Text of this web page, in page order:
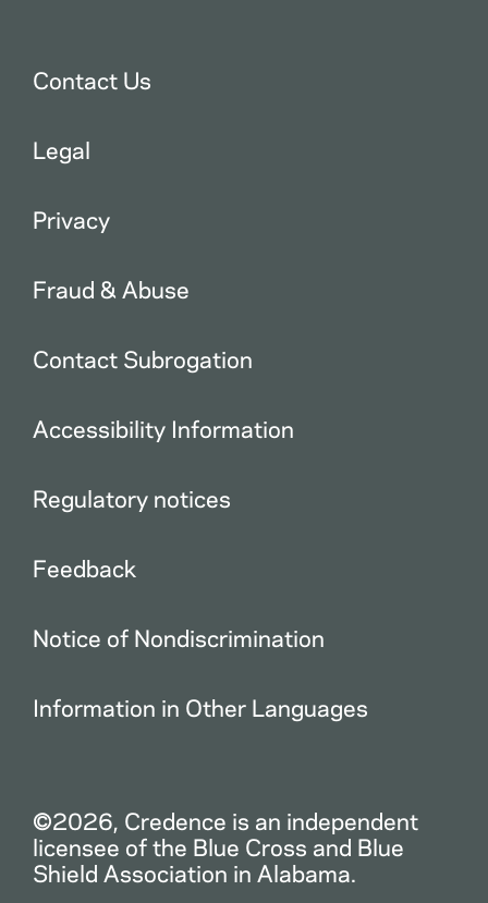
Contact Us
Legal
Privacy
Fraud & Abuse
Contact Subrogation
Accessibility Information
Regulatory notices
Feedback
Notice of Nondiscrimination
Information in Other Languages
©2026, Credence is an independent
licensee of the Blue Cross and Blue
Shield Association in Alabama.